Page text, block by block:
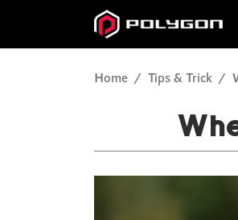
Home Tips & Trick